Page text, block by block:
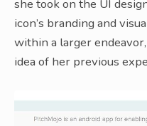
she took on the UI
icon’s branding and
within a larger
idea of her previous